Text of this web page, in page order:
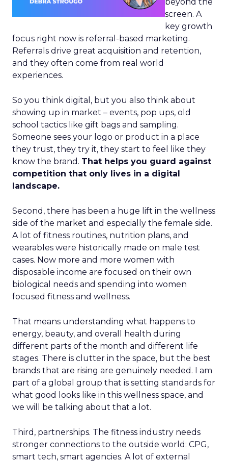
screen. A
key growth
focus right now is referral-based marketing.
Referrals drive great acquisition and retention,
and they often come from real world
experiences.
So you think digital, but you also think about
showing up in market – events, pop ups, old
school tactics like gift bags and sampling.
Someone sees your logo or product in a place
they trust, they try it, they start to feel like they
know the brand. That helps you guard against
competition that only lives in a digital
landscape.
Second, there has been a huge lift in the wellness
side of the market and especially the female side.
A lot of fitness routines, nutrition plans, and
wearables were historically made on male test
cases. Now more and more women with
disposable income are focused on their own
biological needs and spending into women
focused fitness and wellness.
That means understanding what happens to
energy, beauty, and overall health during
different parts of the month and different life
stages. There is clutter in the space, but the best
brands that are rising are genuinely needed. I am
part of a global group that is setting standards for
what good looks like in this wellness space, and
we will be talking about that a lot.
Third, partnerships. The fitness industry needs
stronger connections to the outside world: CPG,
smart tech, smart agencies. A lot of external